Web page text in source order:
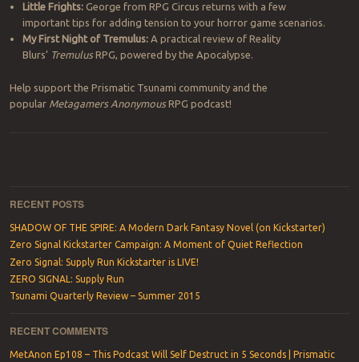
Little Frights: George from RPG Circus returns with a few
important tips for adding tension to your horror game scenarios.
My First Night of Tremulus:A practical review of Reality
Blurs’ TremulusRPG, powered by the Apocalypse.
Help support the Prismatic Tsunami community and the
popular Metagamers AnonymousRPG podcast!
RECENT POSTS
SHADOW OF THE SPIRE: A Modern Dark Fantasy Novel (on Kickstarter)
Zero Signal Kickstarter Campaign: A Moment of Quiet Reflection
Zero Signal: Supply Run Kickstarter is LIVE!
ZERO SIGNAL: Supply Run
Tsunami Quarterly Review – Summer 2015
RECENT COMMENTS
MetAnon Ep108 – This Podcast Will Self Destruct in 5 Seconds | Prismatic